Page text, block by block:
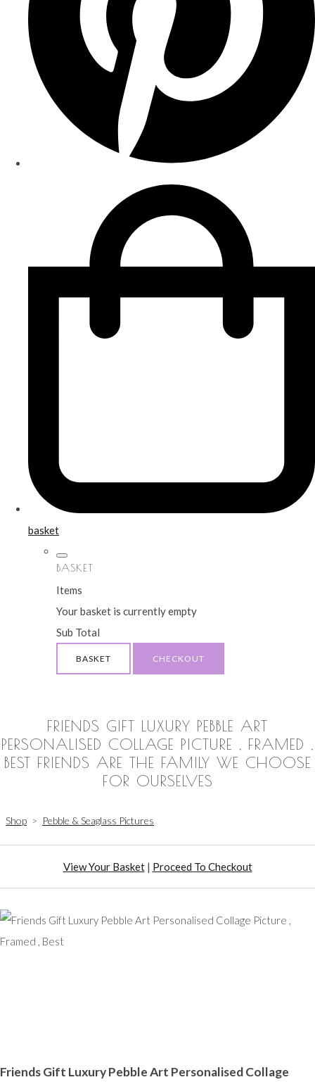
basket
BASKET
Items
Your basket is currently empty
Sub Total
BASKET CHECKOUT
FRIENDS GIFT LUXURY PEBBLE ART
PERSONALISED COLLAGE PICTURE , FRAMED ,
BEST FRIENDS ARE THE FAMILY WE CHOOSE
FOR OURSELVES
Shop > Pebble & Seaglass Pictures
View Your Basket| Proceed To Checkout
Friends Gift Luxury Pebble Art Personalised Collage